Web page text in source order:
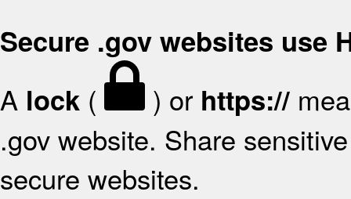
Secure .gov websites use
A lock ( ) or https://
.gov website. Share
secure websites.